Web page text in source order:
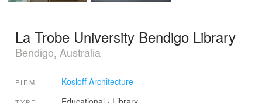
La Trobe University Bendigo Library
Bendigo, Australia
FIRM Kosloff Architecture